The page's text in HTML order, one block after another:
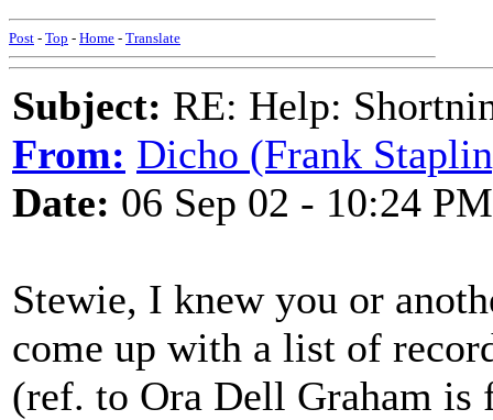
Post - Top - Home - Translate
Subject: RE: Help:
From: Dicho (Frank
Date: 06 Sep 02 - 10:24 PM
Stewie, I knew you or
come up with a list of
(ref. to Ora Dell Graham